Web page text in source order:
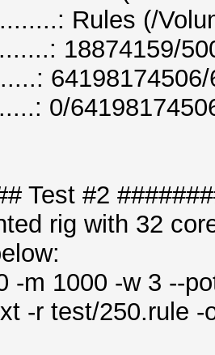
Rules (/
18874159/
0/
Test #2
rig with 32
-m 1000 -w 3 --
-r test/250.rule -